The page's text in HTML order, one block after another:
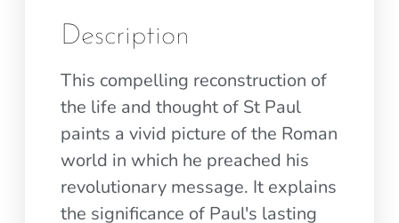
Description
This compelling reconstruction of
the life and thought of St Paul
paints a vivid picture of the Roman
world in which he preached his
revolutionary message. It explains
the significance of Paul's lasting